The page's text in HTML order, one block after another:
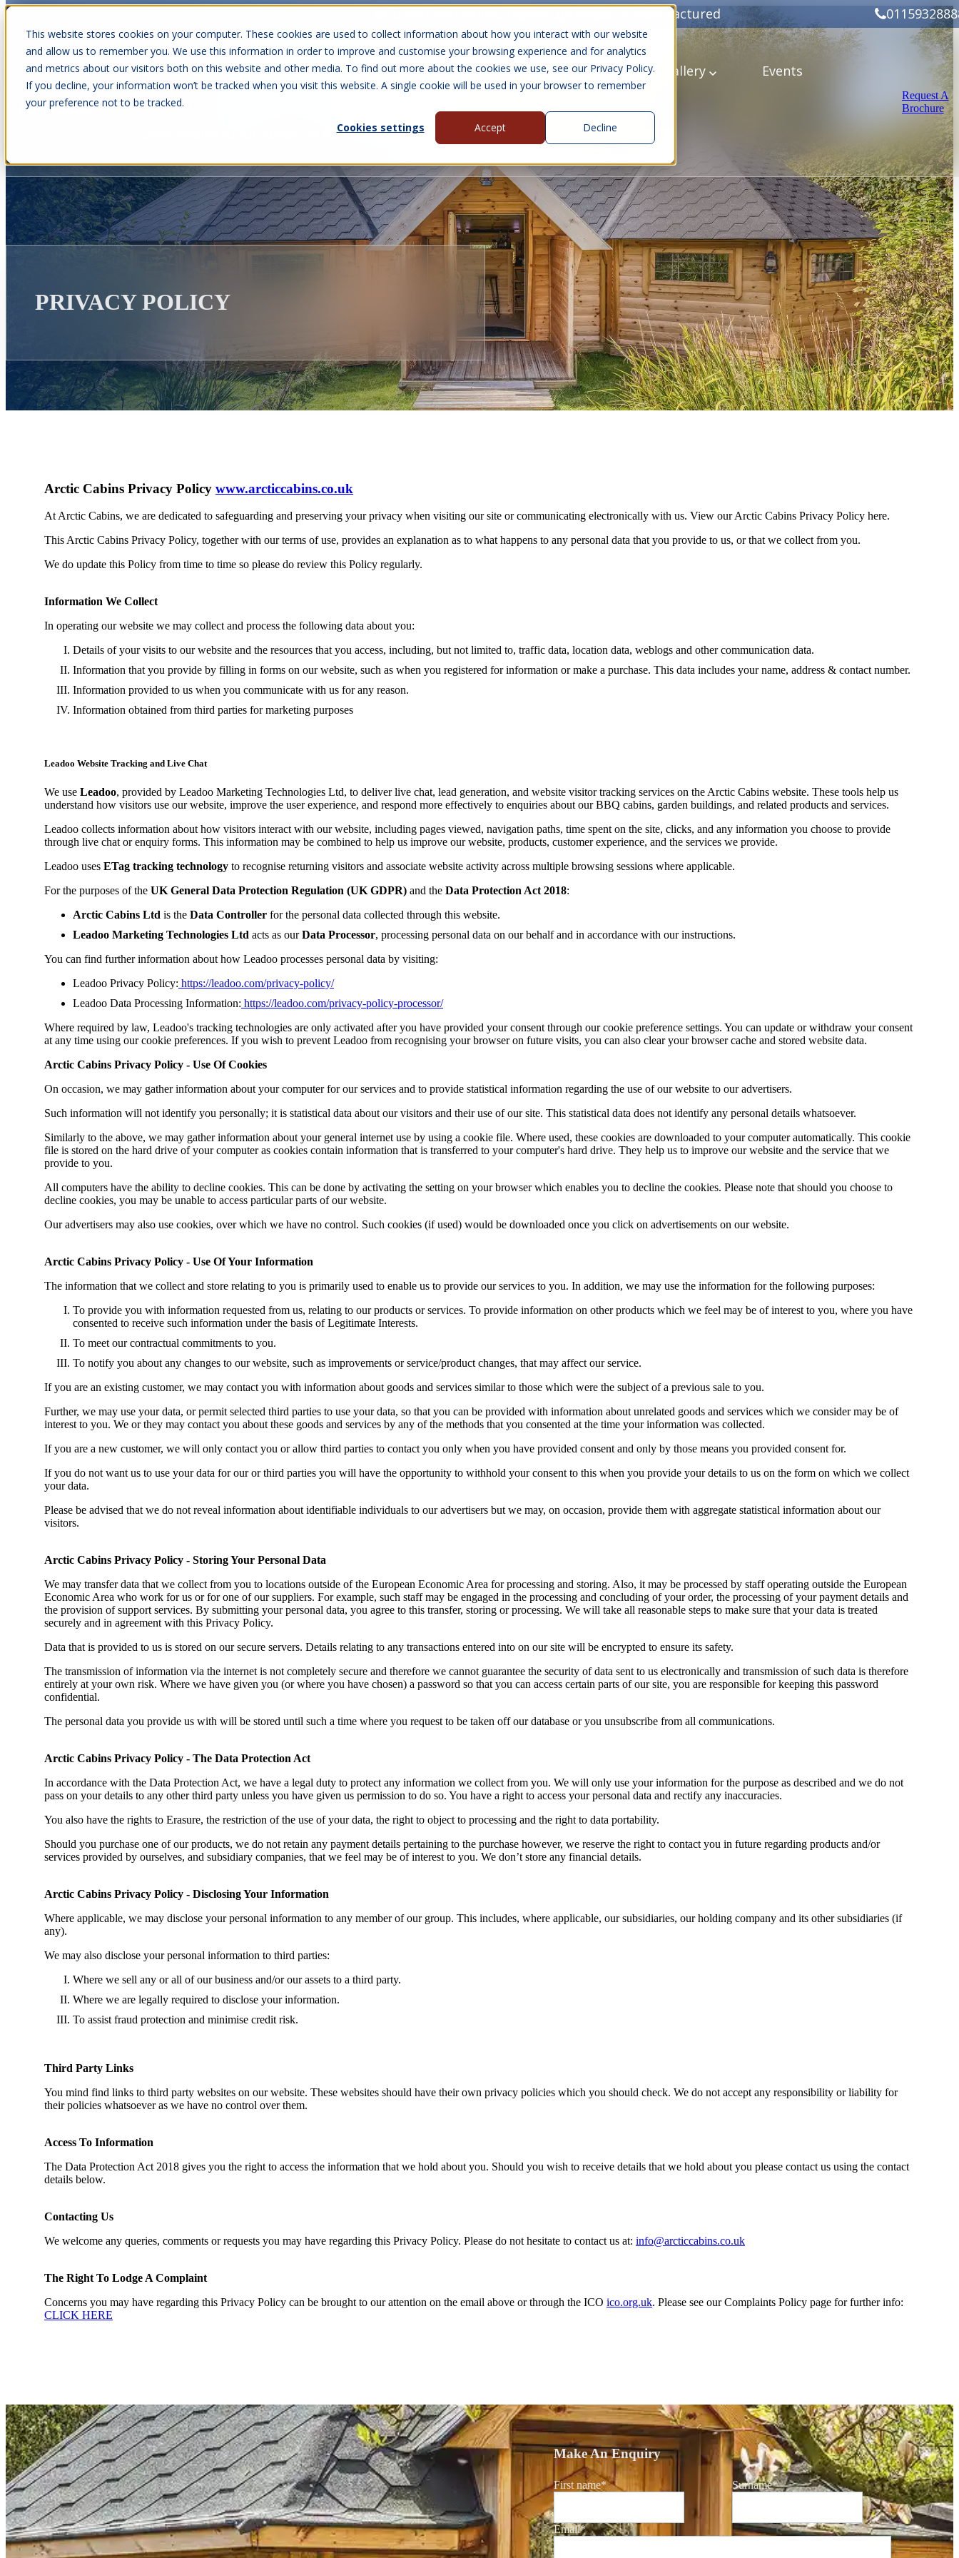
This website stores cookies on your computer. These cookies are used to collect information about how you interact with our website
and allow us to remember you. We use this information in order to improve and customise your browsing experience and for analytics
and metrics about our visitors both on this website and other media. To find out more about the cookies we use, see our Privacy Policy.
If you decline, your information won’t be tracked when you visit this website. A single cookie will be used in your browser to remember
your preference not to be tracked.
Cookies settings
Accept Decline
UK Manufactured
Show submenu for Cabins Cabins Visit Us Show submenu for Gallery Gallery Events
About Us Contact Us
Request A
Brochure
PRIVACY POLICY
Arctic Cabins Privacy Policy www.arcticcabins.co.uk
At Arctic Cabins, we are dedicated to safeguarding and preserving your privacy when visiting our site or communicating electronically with us. View our Arctic Cabins Privacy Policy here.
This Arctic Cabins Privacy Policy, together with our terms of use, provides an explanation as to what happens to any personal data that you provide to us, or that we collect from you.
We do update this Policy from time to time so please do review this Policy regularly.
Information We Collect
In operating our website we may collect and process the following data about you:
Details of your visits to our website and the resources that you access, including, but not limited to, traffic data, location data, weblogs and other communication data.
Information that you provide by filling in forms on our website, such as when you registered for information or make a purchase. This data includes your name, address & contact number.
Information provided to us when you communicate with us for any reason.
Information obtained from third parties for marketing purposes
Leadoo Website Tracking and Live Chat
We use Leadoo, provided by Leadoo Marketing Technologies Ltd, to deliver live chat, lead generation, and website visitor tracking services on the Arctic Cabins website. These tools help us
understand how visitors use our website, improve the user experience, and respond more effectively to enquiries about our BBQ cabins, garden buildings, and related products and services.
Leadoo collects information about how visitors interact with our website, including pages viewed, navigation paths, time spent on the site, clicks, and any information you choose to provide
through live chat or enquiry forms. This information may be combined to help us improve our website, products, customer experience, and the services we provide.
Leadoo uses ETag tracking technology to recognise returning visitors and associate website activity across multiple browsing sessions where applicable.
For the purposes of the UK General Data Protection Regulation (UK GDPR) and the Data Protection Act 2018:
Arctic Cabins Ltd is the Data Controller for the personal data collected through this website.
Leadoo Marketing Technologies Ltd acts as ourData Processor, processing personal data on our behalf and in accordance with our instructions.
You can find further information about how Leadoo processes personal data by visiting:
Leadoo Privacy Policy: https://leadoo.com/privacy-policy/
Leadoo Data Processing Information: https://leadoo.com/privacy-policy-processor/
Where required by law, Leadoo's tracking technologies are only activated after you have provided your consent through our cookie preference settings. You can update or withdraw your consent
at any time using our cookie preferences. If you wish to prevent Leadoo from recognising your browser on future visits, you can also clear your browser cache and stored website data.
Arctic Cabins Privacy Policy - Use Of Cookies
On occasion, we may gather information about your computer for our services and to provide statistical information regarding the use of our website to our advertisers.
Such information will not identify you personally; it is statistical data about our visitors and their use of our site. This statistical data does not identify any personal details whatsoever.
Similarly to the above, we may gather information about your general internet use by using a cookie file. Where used, these cookies are downloaded to your computer automatically. This cookie
file is stored on the hard drive of your computer as cookies contain information that is transferred to your computer's hard drive. They help us to improve our website and the service that we
provide to you.
All computers have the ability to decline cookies. This can be done by activating the setting on your browser which enables you to decline the cookies. Please note that should you choose to
decline cookies, you may be unable to access particular parts of our website.
Our advertisers may also use cookies, over which we have no control. Such cookies (if used) would be downloaded once you click on advertisements on our website.
Arctic Cabins Privacy Policy - Use Of Your Information
The information that we collect and store relating to you is primarily used to enable us to provide our services to you. In addition, we may use the information for the following purposes:
To provide you with information requested from us, relating to our products or services. To provide information on other products which we feel may be of interest to you, where you have
consented to receive such information under the basis of Legitimate Interests.
To meet our contractual commitments to you.
To notify you about any changes to our website, such as improvements or service/product changes, that may affect our service.
If you are an existing customer, we may contact you with information about goods and services similar to those which were the subject of a previous sale to you.
Further, we may use your data, or permit selected third parties to use your data, so that you can be provided with information about unrelated goods and services which we consider may be of
interest to you. We or they may contact you about these goods and services by any of the methods that you consented at the time your information was collected.
If you are a new customer, we will only contact you or allow third parties to contact you only when you have provided consent and only by those means you provided consent for.
If you do not want us to use your data for our or third parties you will have the opportunity to withhold your consent to this when you provide your details to us on the form on which we collect
your data.
Please be advised that we do not reveal information about identifiable individuals to our advertisers but we may, on occasion, provide them with aggregate statistical information about our
visitors.
Arctic Cabins Privacy Policy - Storing Your Personal Data
We may transfer data that we collect from you to locations outside of the European Economic Area for processing and storing. Also, it may be processed by staff operating outside the European
Economic Area who work for us or for one of our suppliers. For example, such staff may be engaged in the processing and concluding of your order, the processing of your payment details and
the provision of support services. By submitting your personal data, you agree to this transfer, storing or processing. We will take all reasonable steps to make sure that your data is treated
securely and in agreement with this Privacy Policy.
Data that is provided to us is stored on our secure servers. Details relating to any transactions entered into on our site will be encrypted to ensure its safety.
The transmission of information via the internet is not completely secure and therefore we cannot guarantee the security of data sent to us electronically and transmission of such data is therefore
entirely at your own risk. Where we have given you (or where you have chosen) a password so that you can access certain parts of our site, you are responsible for keeping this password
confidential.
The personal data you provide us with will be stored until such a time where you request to be taken off our database or you unsubscribe from all communications.
Arctic Cabins Privacy Policy - The Data Protection Act
In accordance with the Data Protection Act, we have a legal duty to protect any information we collect from you. We will only use your information for the purpose as described and we do not
pass on your details to any other third party unless you have given us permission to do so. You have a right to access your personal data and rectify any inaccuracies.
You also have the rights to Erasure, the restriction of the use of your data, the right to object to processing and the right to data portability.
Should you purchase one of our products, we do not retain any payment details pertaining to the purchase however, we reserve the right to contact you in future regarding products and/or
services provided by ourselves, and subsidiary companies, that we feel may be of interest to you. We don’t store any financial details.
Arctic Cabins Privacy Policy - Disclosing Your Information
Where applicable, we may disclose your personal information to any member of our group. This includes, where applicable, our subsidiaries, our holding company and its other subsidiaries (if
any).
We may also disclose your personal information to third parties:
Where we sell any or all of our business and/or our assets to a third party.
Where we are legally required to disclose your information.
To assist fraud protection and minimise credit risk.
Third Party Links
You mind find links to third party websites on our website. These websites should have their own privacy policies which you should check. We do not accept any responsibility or liability for
their policies whatsoever as we have no control over them.
Access To Information
The Data Protection Act 2018 gives you the right to access the information that we hold about you. Should you wish to receive details that we hold about you please contact us using the contact
details below.
Contacting Us
We welcome any queries, comments or requests you may have regarding this Privacy Policy. Please do not hesitate to contact us at: info@arcticcabins.co.uk
The Right To Lodge A Complaint
Concerns you may have regarding this Privacy Policy can be brought to our attention on the email above or through the ICO ico.org.uk. Please see our Complaints Policy page for further info:
CLICK HERE
Make An Enquiry
First name* Surname*
Email*